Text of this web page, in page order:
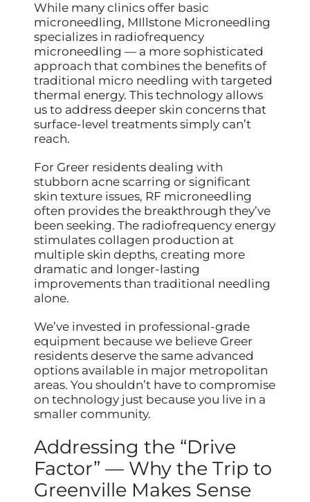
While many clinics offer basic
microneedling, MIllstone Microneedling
specializes in radiofrequency
microneedling — a more sophisticated
approach that combines the benefits of
traditional micro needling with targeted
thermal energy. This technology allows
us to address deeper skin concerns that
surface-level treatments simply can’t
reach.
For Greer residents dealing with
stubborn acne scarring or significant
skin texture issues, RF microneedling
often provides the breakthrough they’ve
been seeking. The radiofrequency energy
stimulates collagen production at
multiple skin depths, creating more
dramatic and longer-lasting
improvements than traditional needling
alone.
We’ve invested in professional-grade
equipment because we believe Greer
residents deserve the same advanced
options available in major metropolitan
areas. You shouldn’t have to compromise
on technology just because you live in a
smaller community.
Addressing the “Drive
Factor” — Why the Trip to
Greenville Makes Sense